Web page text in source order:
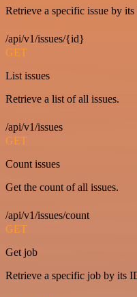
Retrieve a specific issue by
/api/v1/issues/{id}
GET
List issues
Retrieve a list of all issues.
/api/v1/issues
GET
Count issues
Get the count of all issues.
/api/v1/issues/count
GET
Get job
Retrieve a specific job by its